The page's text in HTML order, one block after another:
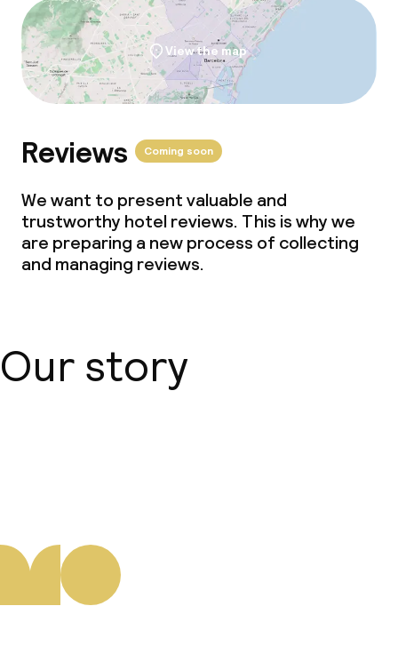
View the map
Reviews Coming soon
We want to present valuable and
trustworthy hotel reviews. This is why we
are preparing a new process of collecting
and managing reviews.
Our story